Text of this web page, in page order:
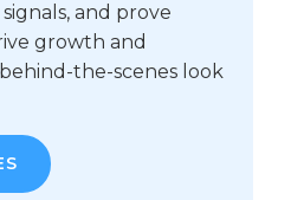
and prove
growth and
the-scenes look